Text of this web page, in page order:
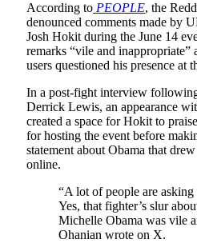
According to PEOPLE, the
denounced comments made by
Josh Hokit during the June 14
remarks “vile and inappropriate”
users questioned his presence at
In a post-fight interview
Derrick Lewis, an appearance
created a space for Hokit to
for hosting the event before
statement about Obama that
online.
“A lot of people are asking
Yes, that fighter’s slur
Michelle Obama was vile
Ohanian wrote on X.